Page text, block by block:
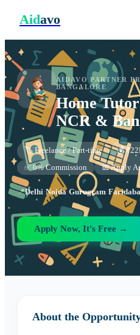
Aidavo
AIDAVO PARTNER
BANGALORE
Home Tutor
NCR &
🏷️ Freelance / Part-time
💰
✅ 0% Commission
📅 Apply
📍Delhi·Noida·Gurugram·
Apply Now, It's Free →
About the